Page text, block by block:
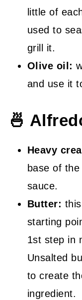
little of
used to
grill it.
Olive oil:
and use it
🍜
Heavy
base of
sauce.
Butter:
starting
1st step in
Unsalted
to create
ingredient.